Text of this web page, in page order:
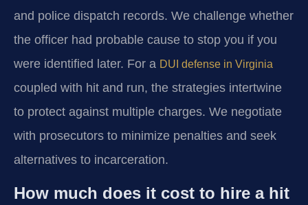
and police dispatch records. We challenge whether
the officer had probable cause to stop you if you
were identified later. For a DUI defense in Virginia
coupled with hit and run, the strategies intertwine
to protect against multiple charges. We negotiate
with prosecutors to minimize penalties and seek
alternatives to incarceration.
How much does it cost to hire a hit